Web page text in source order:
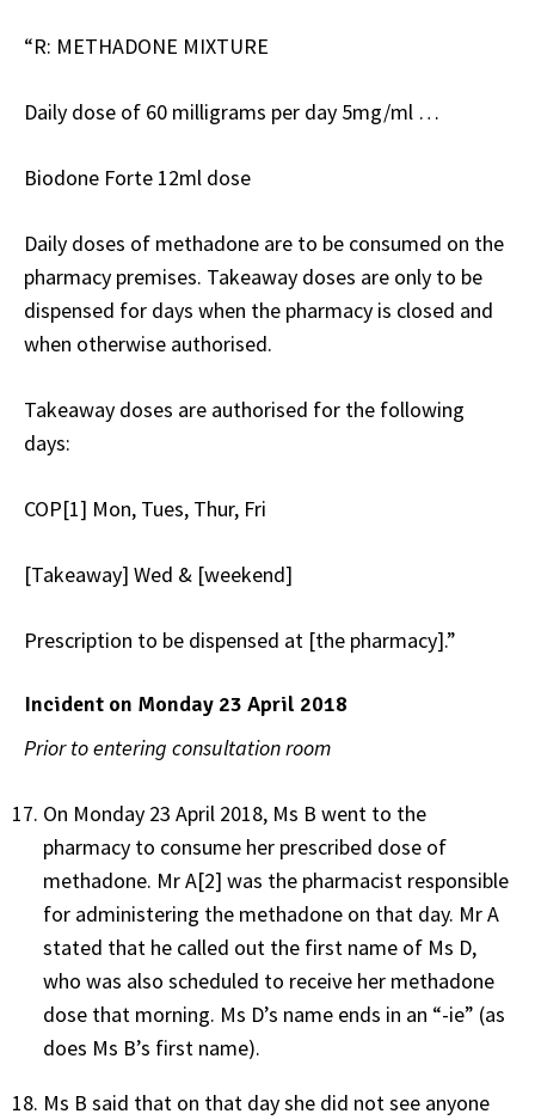
“R: METHADONE MIXTURE
Daily dose of 60 milligrams per day 5mg/ml …
Biodone Forte 12ml dose
Daily doses of methadone are to be consumed on the
pharmacy premises. Takeaway doses are only to be
dispensed for days when the pharmacy is closed and
when otherwise authorised.
Takeaway doses are authorised for the following
days:
COP[1] Mon, Tues, Thur, Fri
[Takeaway] Wed & [weekend]
Prescription to be dispensed at [the pharmacy].”
Incident on Monday 23 April 2018
Prior to entering consultation room
On Monday 23 April 2018, Ms B went to the
pharmacy to consume her prescribed dose of
methadone. Mr A[2] was the pharmacist responsible
for administering the methadone on that day. Mr A
stated that he called out the first name of Ms D,
who was also scheduled to receive her methadone
dose that morning. Ms D’s name ends in an “-ie” (as
does Ms B’s first name).
Ms B said that on that day she did not see anyone